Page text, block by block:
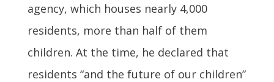
agency, which houses nearly 4,000
residents, more than half of them
children. At the time, he declared that
residents “and the future of our children”